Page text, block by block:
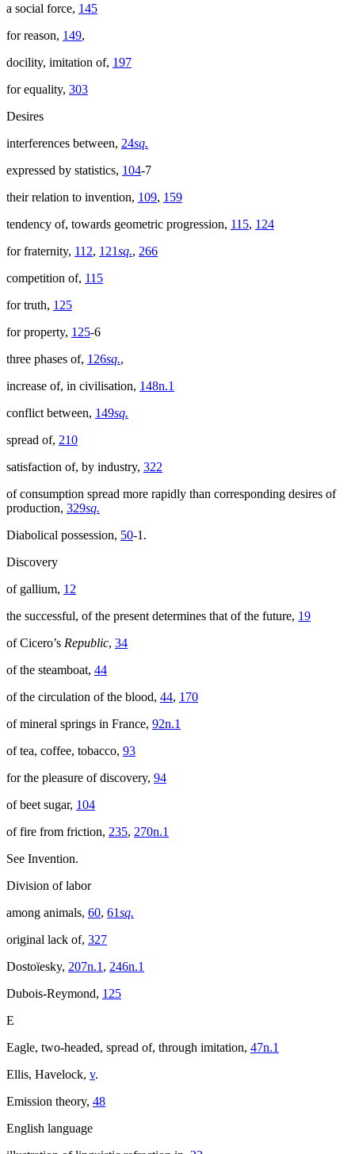
a social force, 145
for reason, 149,
docility, imitation of, 197
for equality, 303
Desires
interferences between, 24sq.
expressed by statistics, 104-7
their relation to invention, 109, 159
tendency of, towards geometric progression, 115, 124
for fraternity, 112, 121sq., 266
competition of, 115
for truth, 125
for property, 125-6
three phases of, 126sq.,
increase of, in civilisation, 148n.1
conflict between, 149sq.
spread of, 210
satisfaction of, by industry, 322
of consumption spread more rapidly than corresponding desires of
production, 329sq.
Diabolical possession, 50-1.
Discovery
of gallium, 12
the successful, of the present determines that of the future, 19
of Cicero’s Republic, 34
of the steamboat, 44
of the circulation of the blood, 44, 170
of mineral springs in France, 92n.1
of tea, coffee, tobacco, 93
for the pleasure of discovery, 94
of beet sugar, 104
of fire from friction, 235, 270n.1
See Invention.
Division of labor
among animals, 60, 61sq.
original lack of, 327
Dostoïesky, 207n.1 , 246n.1
Dubois-Reymond, 125
E
Eagle, two-headed, spread of, through imitation, 47n.1
Ellis, Havelock, v.
Emission theory, 48
English language